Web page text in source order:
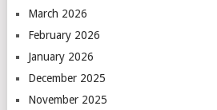
March 2026
February 2026
January 2026
December 2025
November 2025